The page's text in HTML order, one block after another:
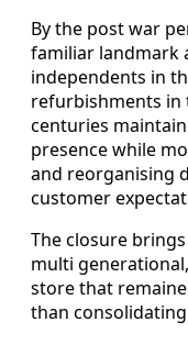
By the post war
familiar landmark
independents in
refurbishments in
centuries
presence while
and reorganising
customer
The closure
multi
store that
than